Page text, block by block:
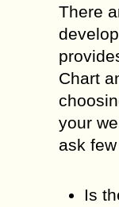
There
Chart
your
ask
Is